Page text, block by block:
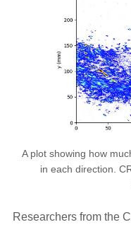
A plot showing how
in each direction.
Researchers from the